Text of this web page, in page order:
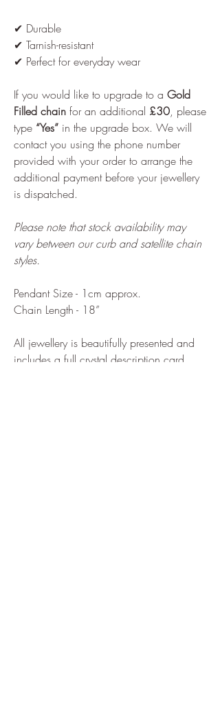
✔ Durable
✔ Tarnish-resistant
✔ Perfect for everyday wear
If you would like to upgrade to a Gold
Filled chain for an additional £30, please
type “Yes” in the upgrade box. We will
contact you using the phone number
provided with your order to arrange the
additional payment before your jewellery
is dispatched.
Please note that stock availability may
vary between our curb and satellite chain
styles.
Pendant Size - 1cm approx.
Chain Length - 18”
All jewellery is beautifully presented and
includes a full crystal description card.